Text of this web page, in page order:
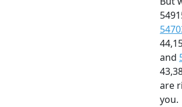
and
are
you.